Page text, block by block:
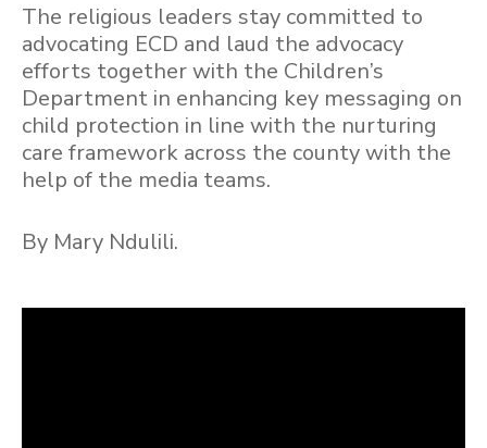
The religious leaders stay committed to
advocating ECD and laud the advocacy
efforts together with the Children’s
Department in enhancing key messaging on
child protection in line with the nurturing
care framework across the county with the
help of the media teams.
By Mary Ndulili.